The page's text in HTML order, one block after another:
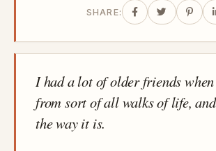
SHARE:
I had a lot of older friends
from sort of all walks of life,
the way it is.